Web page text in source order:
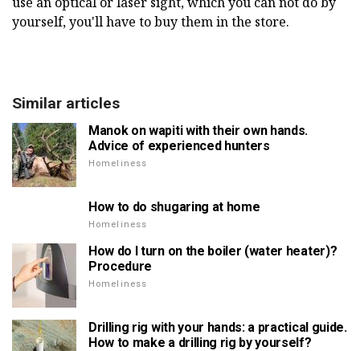
yourself, you'll have to buy them in the store.
Similar articles
Manok on wapiti with their own hands.
Advice of experienced hunters
Homeliness
How to do shugaring at home
Homeliness
How do I turn on the boiler (water heater)?
Procedure
Homeliness
Drilling rig with your hands: a practical guide.
How to make a drilling rig by yourself?